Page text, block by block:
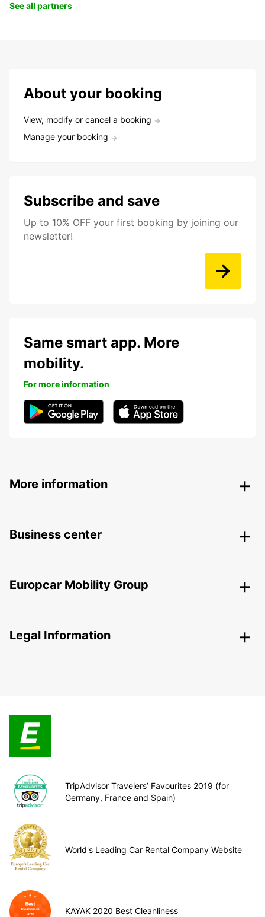
See all partners
About your booking
View, modify or cancel a booking
Manage your booking
Subscribe and save
Up to 10% OFF your first booking by joining our
newsletter!
Same smart app. More
mobility.
For more information
More information
Business center
Europcar Mobility Group
Legal Information
TripAdvisor Travelers’ Favourites 2019 (for
Germany, France and Spain)
World's Leading Car Rental Company Website
KAYAK 2020 Best Cleanliness